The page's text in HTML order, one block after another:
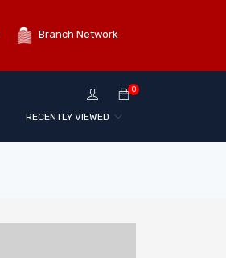
Branch Network
0
RECENTLY VIEWED